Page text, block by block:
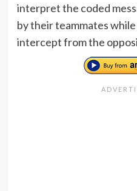
interpret the coded
by their teammates
intercept from the